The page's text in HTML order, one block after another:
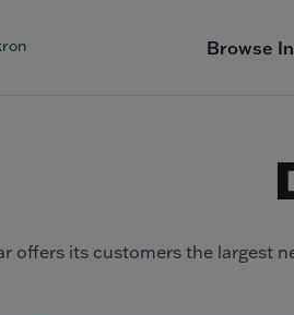
Browse
offers its customers the largest